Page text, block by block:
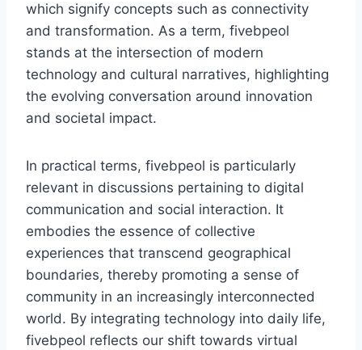
which signify concepts such as connectivity
and transformation. As a term, fivebpeol
stands at the intersection of modern
technology and cultural narratives, highlighting
the evolving conversation around innovation
and societal impact.
In practical terms, fivebpeol is particularly
relevant in discussions pertaining to digital
communication and social interaction. It
embodies the essence of collective
experiences that transcend geographical
boundaries, thereby promoting a sense of
community in an increasingly interconnected
world. By integrating technology into daily life,
fivebpeol reflects our shift towards virtual